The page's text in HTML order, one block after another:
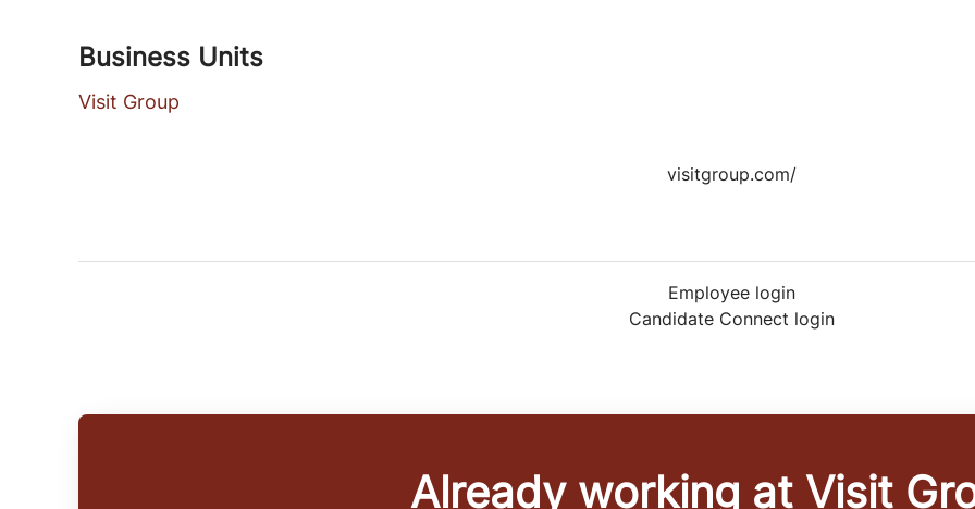
Business Units
Visit Group
visitgroup.com/
Employee login
Candidate Connect login
Already working at Visit